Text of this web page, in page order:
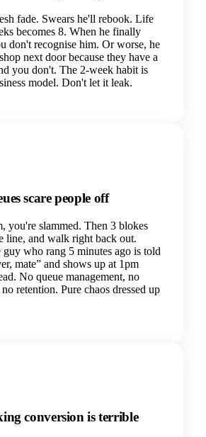
fade. Swears he'll rebook. Life
becomes 8. When he finally
don't recognise him. Or worse, he
next door because they have a
you don't. The 2-week habit is
model. Don't let it leak.
scare people off
you're slammed. Then 3 blokes
line, and walk right back out.
who rang 5 minutes ago is told
mate” and shows up at 1pm
No queue management, no
retention. Pure chaos dressed up
conversion is terrible